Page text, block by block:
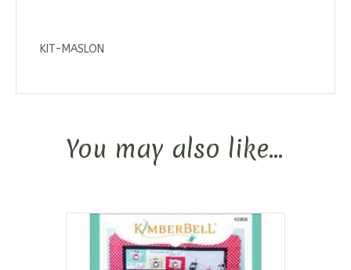
KIT-MASLON
You may also like…